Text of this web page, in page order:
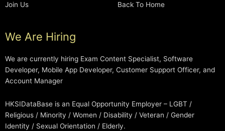
Join Us
Back To Home
We Are Hiring
We are currently hiring Exam Content Specialist, Software
Developer, Mobile App Developer, Customer Support Officer, and
Account Manager
HKSIDataBase is an Equal Opportunity Employer – LGBT /
Religious / Minority / Women / Disability / Veteran / Gender
Identity / Sexual Orientation / Elderly.